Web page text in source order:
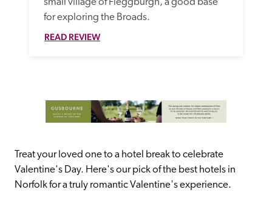
small village of Fleggburgh, a good base
for exploring the Broads.
READ REVIEW
Treat your loved one to a hotel break to celebrate
Valentine's Day. Here's our pick of the best hotels in
Norfolk for a truly romantic Valentine's experience.